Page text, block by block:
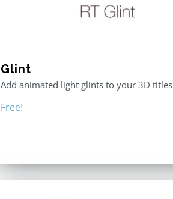
Glint
Add animated light glints to your 3D titles
Free!